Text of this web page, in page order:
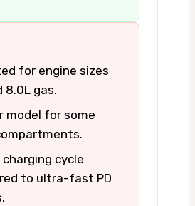
for engine sizes
8.0L gas.
model for some
charging cycle
to ultra-fast PD